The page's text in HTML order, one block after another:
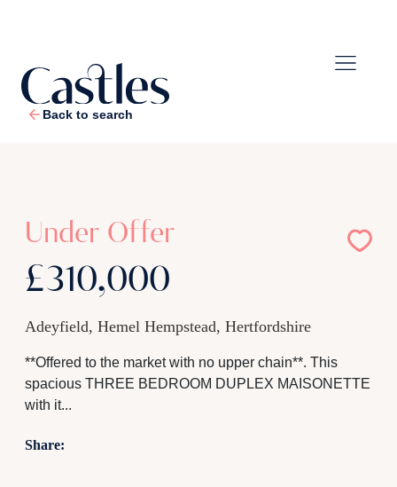
Back to search
Under Offer
£310,000
Adeyfield, Hemel Hempstead, Hertfordshire
**Offered to the market with no upper chain**. This
spacious THREE BEDROOM DUPLEX MAISONETTE
with it...
Share: